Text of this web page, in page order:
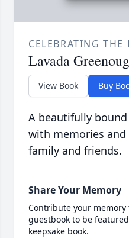
CELEBRATING THE
Lavada
View Book Buy
A beautifully
with memories
family and friends.
Share Your Memory
Contribute your
guestbook to be
keepsake book.